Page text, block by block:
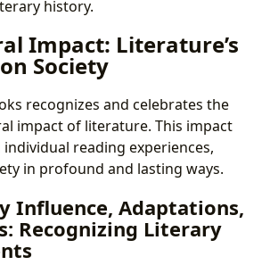
history.
Impact: Literature’s
Society
recognizes and celebrates the
impact of literature. This impact
reading experiences,
in profound and lasting ways.
Influence, Adaptations,
Recognizing Literary